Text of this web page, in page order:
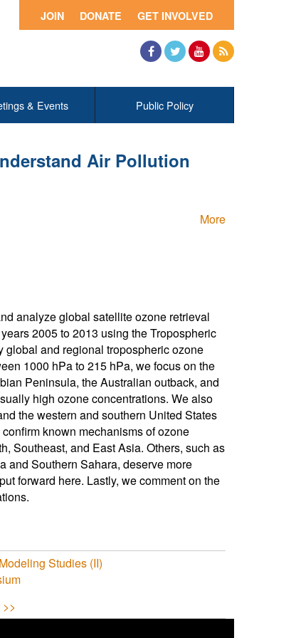
GET INVOLVED
DONATE
JOIN
& Events Public Policy
Air Pollution
More
analyze global satellite ozone retrieval
2005 to 2013 using the Tropospheric
global and regional tropospheric ozone
1000 hPa to 215 hPa, we focus on the
Peninsula, the Australian outback, and
high ozone concentrations. We also
the western and southern United States
known mechanisms of ozone
Southeast, and East Asia. Others, such as
and Southern Sahara, deserve more
forward here. Lastly, we comment on the
Studies (II)